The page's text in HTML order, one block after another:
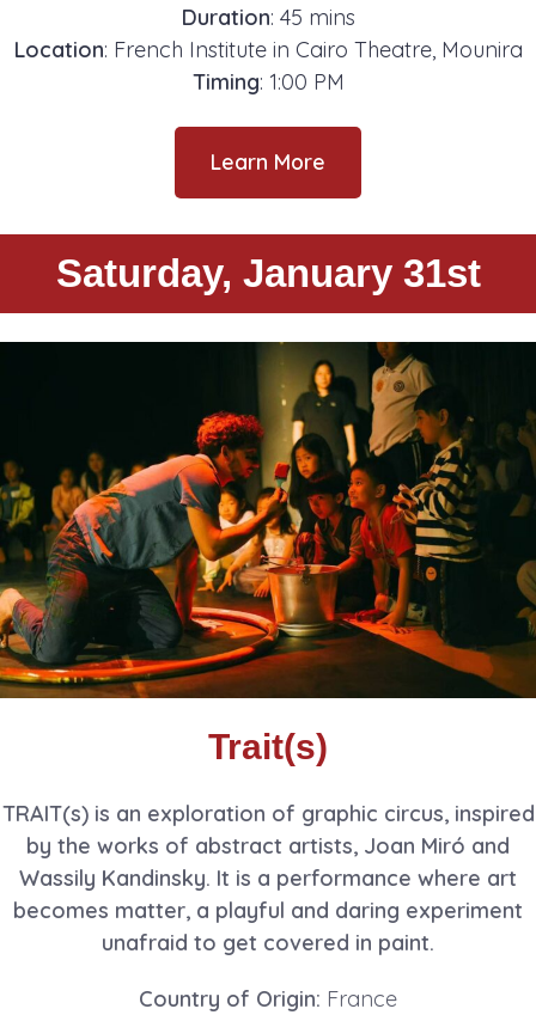
Duration: 45 mins
Location: French Institute in Cairo Theatre, Mounira
Timing: 1:00 PM
Learn More
Saturday, January 31st
Trait(s)
TRAIT(s) is an exploration of graphic circus, inspired
by the works of abstract artists, Joan Miró and
Wassily Kandinsky. It is a performance where art
becomes matter, a playful and daring experiment
unafraid to get covered in paint.
Country of Origin: France